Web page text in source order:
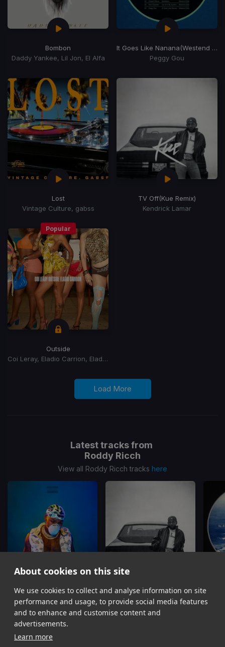
About cookies on this site
We use cookies to collect and analyse information on site
performance and usage, to provide social media features
and to enhance and customise content and
advertisements.
Learn more
Bombon
Daddy Yankee, Lil Jon, El Alfa
It Goes Like Nanana(Westend Remix)
Peggy Gou
Lost
Vintage Culture, gabss
TV Off(Kue Remix)
Kendrick Lamar
Popular
Outside
Coi Leray, Eladio Carrion, Eladio Carrión
Load More
Latest tracks from
Roddy Ricch
View all Roddy Ricch tracks here
Rockstar
DaBaby, Roddy Ricch
Dodger Blue
Kendrick Lamar, Roddy Ricch, Sam Dew, Ink
High
Item